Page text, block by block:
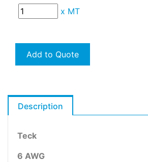
x MT
Add to Quote
Description
Teck
6 AWG